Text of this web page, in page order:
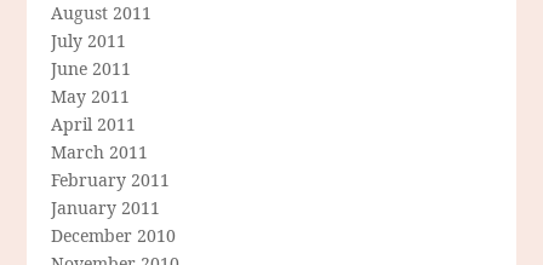
August 2011
July 2011
June 2011
May 2011
April 2011
March 2011
February 2011
January 2011
December 2010